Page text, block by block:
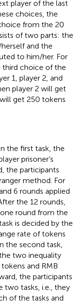
player of the last
choices, the
from the 20
of two parts: the
and the
to him/her. For
choice of the
1, player 2, and
player 2 will get
get 250 tokens
the first task, the
prisoner’s
the participants
method. For
6 rounds applied
the 12 rounds,
round from the
is decided by the
rate of tokens
the second task,
two inequality
and RMB
the participants
tasks, i.e., they
of the tasks and